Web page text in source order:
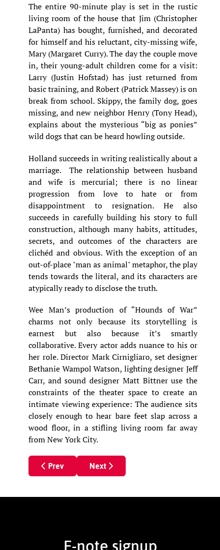
The entire 90-minute play is set in the rustic
living room of the house that Jim (Christopher
LaPanta) has bought, furnished, and decorated
for himself and his reluctant, city-missing wife,
Mary (Margaret Curry). The day the couple move
in, their young-adult children come for a visit:
Larry (Justin Hofstad) has just returned from
basic training, and Robert (Patrick Massey) is on
break from school. Skippy, the family dog, goes
missing, and new neighbor Henry (Tony Head),
explains about the mysterious “big as ponies”
wild dogs that can be heard howling outside.
Holland succeeds in writing realistically about a
marriage. The relationship between husband
and wife is mercurial; there is no linear
progression from love to hate or from
disappointment to resignation. He also
succeeds in carefully building his story to full
construction, although many habits, attitudes,
secrets, and outcomes of the characters are
clichéd and obvious. With the exception of an
out-of-place "man as animal" metaphor, the play
tends towards the literal, and its characters are
atypically ready to disclose the truth.
Wee Man’s production of “Hounds of War”
charms not only because its storytelling is
earnest but also because it’s smartly
collaborative. Every actor adds nuance to his or
her role. Director Mark Cirnigliaro, set designer
Bethanie Wampol Watson, lighting designer Jeff
Carr, and sound designer Matt Bittner use the
constraints of the theater space to create an
intimate viewing experience: The audience sits
closely enough to hear bare feet slap across a
wood floor, in a stifling living room far away
from New York City.
Previous article: HOUNDS OF WAR
Prev Next article: Hounds of War
Next
E-note signup